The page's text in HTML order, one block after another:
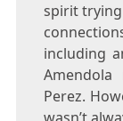
spirit
including
Perez.